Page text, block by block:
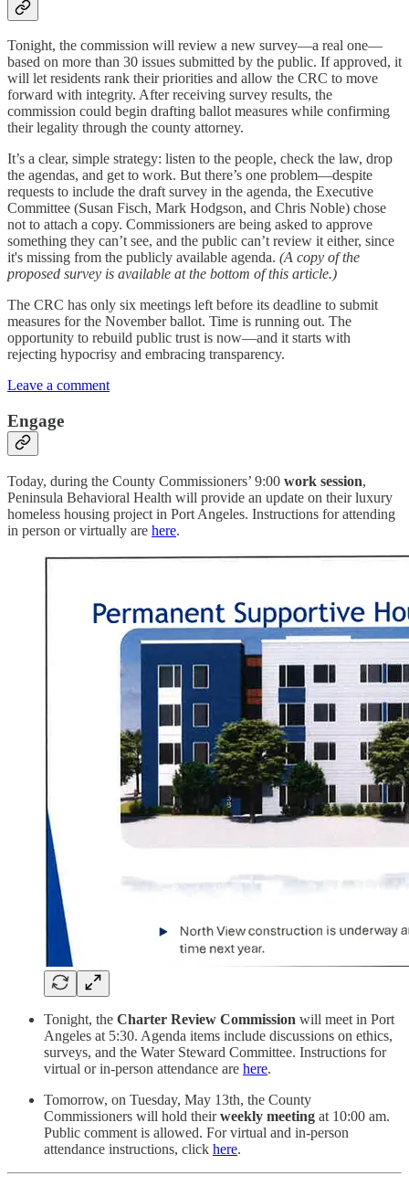
Tonight, the commission will review a new survey—a real one—
based on more than 30 issues submitted by the public. If approved, it
will let residents rank their priorities and allow the CRC to move
forward with integrity. After receiving survey results, the
commission could begin drafting ballot measures while confirming
their legality through the county attorney.
It’s a clear, simple strategy: listen to the people, check the law, drop
the agendas, and get to work. But there’s one problem—despite
requests to include the draft survey in the agenda, the Executive
Committee (Susan Fisch, Mark Hodgson, and Chris Noble) chose
not to attach a copy. Commissioners are being asked to approve
something they can’t see, and the public can’t review it either, since
it's missing from the publicly available agenda. (A copy of the
proposed survey is available at the bottom of this article.)
The CRC has only six meetings left before its deadline to submit
measures for the November ballot. Time is running out. The
opportunity to rebuild public trust is now—and it starts with
rejecting hypocrisy and embracing transparency.
Leave a comment
Engage
Today, during the County Commissioners’ 9:00 work session,
Peninsula Behavioral Health will provide an update on their luxury
homeless housing project in Port Angeles. Instructions for attending
in person or virtually are here.
Tonight, the Charter Review Commission will meet in Port
Angeles at 5:30. Agenda items include discussions on ethics,
surveys, and the Water Steward Committee. Instructions for
virtual or in-person attendance are here.
Tomorrow, on Tuesday, May 13th, the County
Commissioners will hold theirweekly meeting at 10:00 am.
Public comment is allowed. For virtual and in-person
attendance instructions, click here.